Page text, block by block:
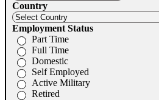
Country
Employment Status
Part Time
Full Time
Domestic
Self Employed
Active Military
Retired